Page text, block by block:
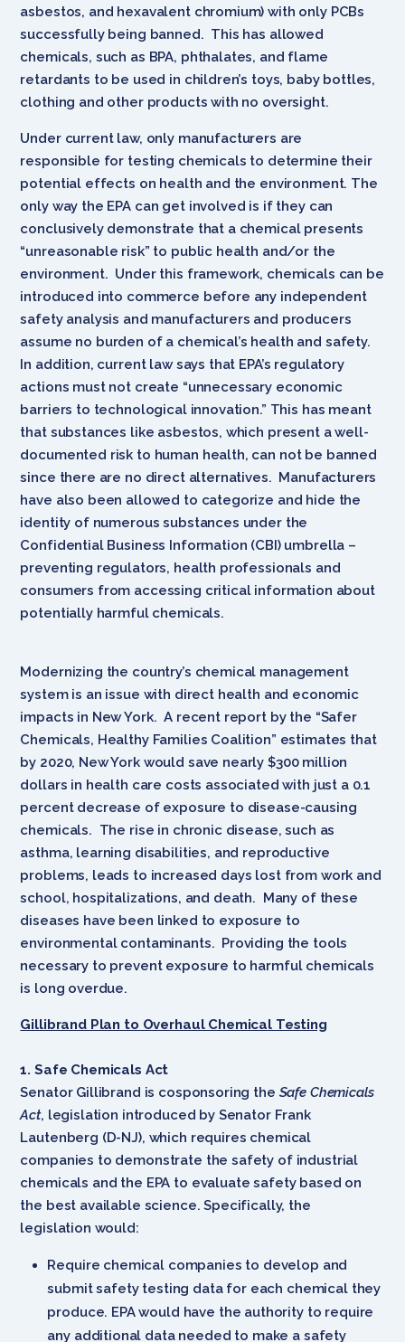
asbestos, and hexavalent chromium) with only PCBs
successfully being banned. This has allowed
chemicals, such as BPA, phthalates, and flame
retardants to be used in children’s toys, baby bottles,
clothing and other products with no oversight.
Under current law, only manufacturers are
responsible for testing chemicals to determine their
potential effects on health and the environment. The
only way the EPA can get involved is if they can
conclusively demonstrate that a chemical presents
“unreasonable risk” to public health and/or the
environment. Under this framework, chemicals can be
introduced into commerce before any independent
safety analysis and manufacturers and producers
assume no burden of a chemical’s health and safety.
In addition, current law says that EPA’s regulatory
actions must not create “unnecessary economic
barriers to technological innovation.” This has meant
that substances like asbestos, which present a well-
documented risk to human health, can not be banned
since there are no direct alternatives. Manufacturers
have also been allowed to categorize and hide the
identity of numerous substances under the
Confidential Business Information (CBI) umbrella –
preventing regulators, health professionals and
consumers from accessing critical information about
potentially harmful chemicals.
Modernizing the country’s chemical management
system is an issue with direct health and economic
impacts in New York. A recent report by the “Safer
Chemicals, Healthy Families Coalition” estimates that
by 2020, New York would save nearly $300 million
dollars in health care costs associated with just a 0.1
percent decrease of exposure to disease-causing
chemicals. The rise in chronic disease, such as
asthma, learning disabilities, and reproductive
problems, leads to increased days lost from work and
school, hospitalizations, and death. Many of these
diseases have been linked to exposure to
environmental contaminants. Providing the tools
necessary to prevent exposure to harmful chemicals
is long overdue.
Gillibrand Plan to Overhaul Chemical Testing
1. Safe Chemicals Act
Senator Gillibrand is cosponsoring the Safe Chemicals
Act, legislation introduced by Senator Frank
Lautenberg (D-NJ), which requires chemical
companies to demonstrate the safety of industrial
chemicals and the EPA to evaluate safety based on
the best available science. Specifically, the
legislation would:
Require chemical companies to develop and
submit safety testing data for each chemical they
produce. EPA would have the authority to require
any additional data needed to make a safety